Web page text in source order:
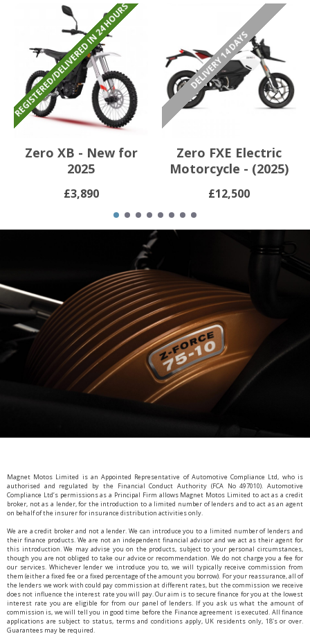
REGISTERED/DELIVERED IN 24 HOURS
£3,890
Zero XB - New for
2025
DELIVERY 14 DAYS
£12,500
Zero FXE Electric
Motorcycle - (2025)
Magnet Motos Limited is an Appointed Representative of Automotive Compliance Ltd, who is
authorised and regulated by the Financial Conduct Authority (FCA No 497010). Automotive
Compliance Ltd’s permissions as a Principal Firm allows Magnet Motos Limited to act as a credit
broker, not as a lender, for the introduction to a limited number of lenders and to act as an agent
on behalf of the insurer for insurance distribution activities only.
We are a credit broker and not a lender. We can introduce you to a limited number of lenders and
their finance products. We are not an independent financial advisor and we act as their agent for
this introduction. We may advise you on the products, subject to your personal circumstances,
though you are not obliged to take our advice or recommendation. We do not charge you a fee for
our services. Whichever lender we introduce you to, we will typically receive commission from
them (either a fixed fee or a fixed percentage of the amount you borrow). For your reassurance, all of
the lenders we work with could pay commission at different rates, but the commission we receive
does not influence the interest rate you will pay. Our aim is to secure finance for you at the lowest
interest rate you are eligible for from our panel of lenders. If you ask us what the amount of
commission is, we will tell you in good time before the Finance agreement is executed. All finance
applications are subject to status, terms and conditions apply, UK residents only, 18’s or over.
Guarantees may be required.